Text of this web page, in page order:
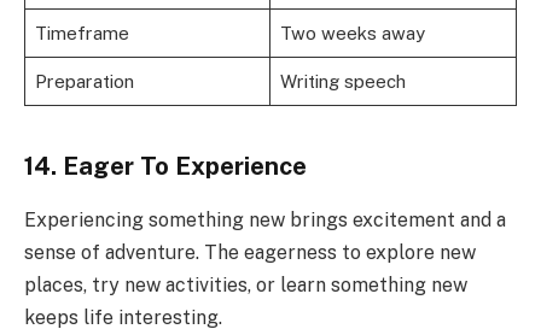
Timeframe Two weeks away
Preparation Writing speech
14. Eager To Experience
Experiencing something new brings excitement and a
sense of adventure. The eagerness to explore new
places, try new activities, or learn something new
keeps life interesting.